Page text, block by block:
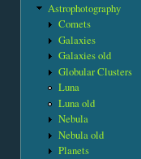
Astrophotography
Comets
Galaxies
Galaxies old
Globular Clusters
Luna
Luna old
Nebula
Nebula old
Planets